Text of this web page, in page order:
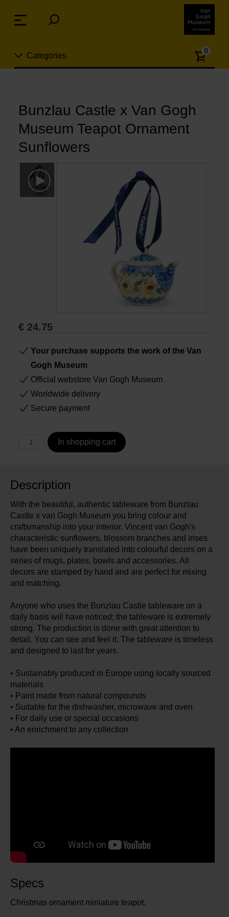
links
Jump
content
navigation
Categories
Jewelry
Fashion
Living
Cooking & Dining
0
Bunzlau Castle x Van Gogh
Museum Teapot Ornament
Sunflowers
€ 24.75
Your purchase supports the work of the Van
Gogh Museum
Official webstore Van Gogh Museum
Worldwide delivery
Secure payment
In shopping cart
Description
With the beautiful, authentic tableware from Bunzlau
Castle x van Gogh Museum you bring colour and
craftsmanship into your interior. Vincent van Gogh's
characteristic sunflowers, blossom branches and irises
have been uniquely translated into colourful decors on a
series of mugs, plates, bowls and accessories. All
decors are stamped by hand and are perfect for mixing
and matching.
Anyone who uses the Bunzlau Castle tableware on a
daily basis will have noticed; the tableware is extremely
strong. The production is done with great attention to
detail. You can see and feel it. The tableware is timeless
and designed to last for years.
• Sustainably produced in Europe using locally sourced
materials
• Paint made from natural compounds
• Suitable for the dishwasher, microwave and oven
• For daily use or special occasions
• An enrichment to any collection
Specs
Christmas ornament miniature teapot.
Menu